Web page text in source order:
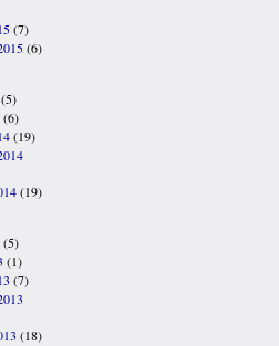
(7)
(6)
(5)
(6)
(19)
(19)
(5)
(1)
(7)
(18)